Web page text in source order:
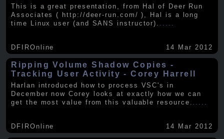
This is a great presentation, from Hal of Deer Run
Associates ( http://deer-run.com/ ), Hal is a long
time Linux user (and SANS instructor). .....
DFIROnline 14 Mar 2012
Ripping Volume Shadow Copies -
Tracking User Activity - Corey Harrell
Harlan introduced how to process VSC's in
December now Corey looks at exactly how we can
get the most value from this valuable resource. .....
DFIROnline 14 Mar 2012